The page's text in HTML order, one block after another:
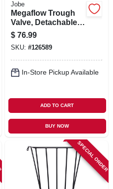
Jobe
Megaflow Trough
Valve, Detachable
Long Tail, 3/4 In.
$ 76.99
SKU: #126589
In-Store Pickup Available
ADD TO CART
BUY NOW
SPECIAL ORDER